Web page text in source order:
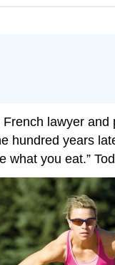
lawyer
hundred years
you eat.”